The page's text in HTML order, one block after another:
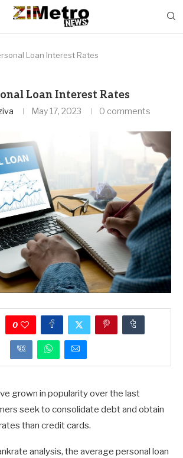
Loan Interest Rates
Loan Interest Rates
May 17, 2023 0 comments
0
grown in popularity over the last
seek to consolidate debt and obtain
than credit cards.
analysis, the average personal loan